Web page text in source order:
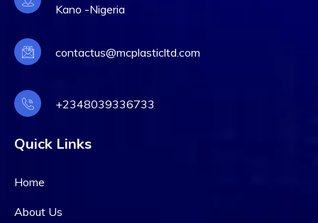
Kano -Nigeria
contactus@mcplasticltd.com
+2348039336733
Quick Links
Home
About Us